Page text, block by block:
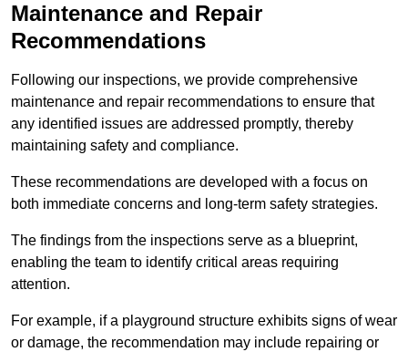
Maintenance and Repair
Recommendations
Following our inspections, we provide comprehensive
maintenance and repair recommendations to ensure that
any identified issues are addressed promptly, thereby
maintaining safety and compliance.
These recommendations are developed with a focus on
both immediate concerns and long-term safety strategies.
The findings from the inspections serve as a blueprint,
enabling the team to identify critical areas requiring
attention.
For example, if a playground structure exhibits signs of wear
or damage, the recommendation may include repairing or